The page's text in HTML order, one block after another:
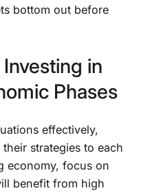
bottom out before
in
Phases
effectively,
strategies to each
economy, focus on
benefit from high